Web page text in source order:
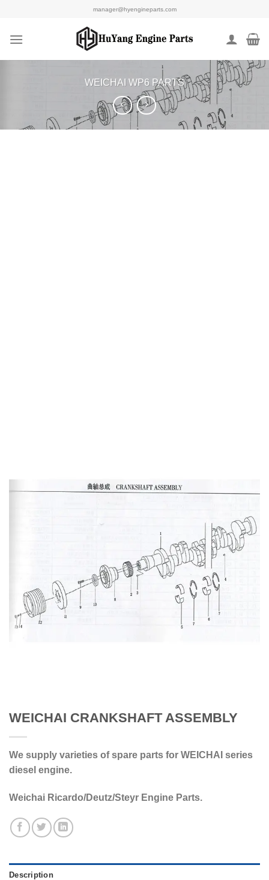
content
manager@hyengineparts.com
WEICHAI WP6 PARTS
WEICHAI CRANKSHAFT ASSEMBLY
We supply varieties of spare parts for WEICHAI series
diesel engine.
Weichai Ricardo/Deutz/Steyr Engine Parts.
Description